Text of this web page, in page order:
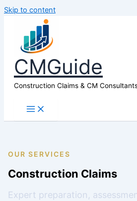
Skip to content
CMGuide
Construction Claims & CM
OUR SERVICES
Construction Claims
Expert preparation,